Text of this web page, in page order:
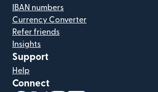
IBAN numbers
Currency Converter
Refer friends
Insights
Support
Help
Connect